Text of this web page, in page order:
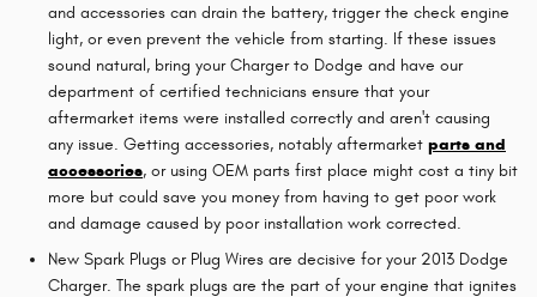
and accessories can drain the battery, trigger the check engine
light, or even prevent the vehicle from starting. If these issues
sound natural, bring your Charger to Dodge and have our
department of certified technicians ensure that your
aftermarket items were installed correctly and aren't causing
any issue. Getting accessories, notably aftermarket parts and
accessories, or using OEM parts first place might cost a tiny bit
more but could save you money from having to get poor work
and damage caused by poor installation work corrected.
New Spark Plugs or Plug Wires are decisive for your 2013 Dodge
Charger. The spark plugs are the part of your engine that ignites